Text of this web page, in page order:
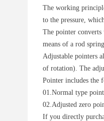
The working
to the pressure,
The pointer
means of a rod
Adjustable pointers
of rotation). The
Pointer includes the
01.Normal type
02.Adjusted zero
If you directly